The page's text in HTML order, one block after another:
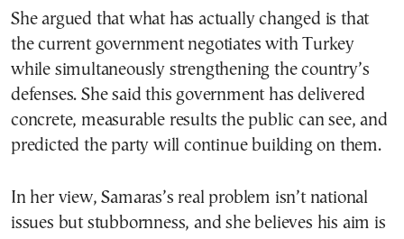
She argued that what has actually changed is that
the current government negotiates with Turkey
while simultaneously strengthening the country’s
defenses. She said this government has delivered
concrete, measurable results the public can see, and
predicted the party will continue building on them.
In her view, Samaras’s real problem isn’t national
issues but stubbornness, and she believes his aim is